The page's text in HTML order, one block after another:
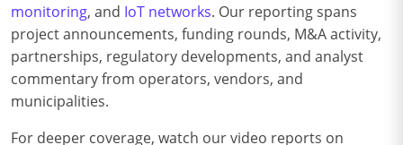
monitoring, and IoT networks. Our reporting spans
project announcements, funding rounds, M&A activity,
partnerships, regulatory developments, and analyst
commentary from operators, vendors, and
municipalities.
For deeper coverage, watch our video reports on